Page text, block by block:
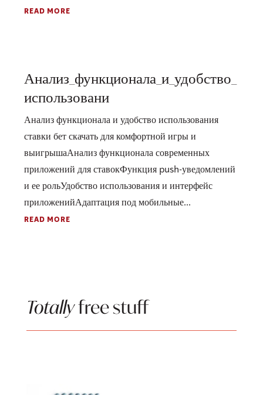
READ MORE
Анализ_функционала_и_удобство_
использовани
Анализ функционала и удобство использования
ставки бет скачать для комфортной игры и
выигрышаАнализ функционала современных
приложений для ставокФункция push-уведомлений
и ее рольУдобство использования и интерфейс
приложенийАдаптация под мобильные...
READ MORE
Totallyfree stuff